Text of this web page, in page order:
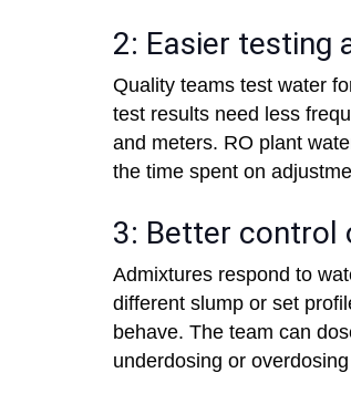
2: Easier testing
Quality teams test water
test results need less
and meters. RO plant
the time spent on
3: Better control
Admixtures respond to
different slump or set
behave. The team can
underdosing or